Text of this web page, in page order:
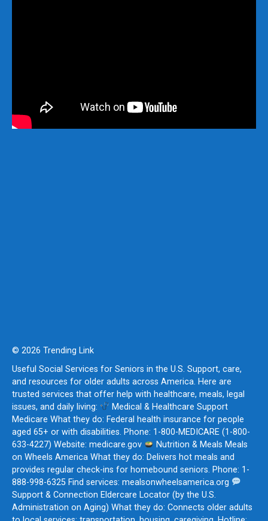
© 2026 Trending Link
Useful Social Services for Seniors in the U.S. Support, care,
and resources for older adults across America. Here are
trusted services that offer help with healthcare, meals, legal
issues, and daily living:
Medical & Healthcare Support
Medicare What they do: Federal health insurance for people
aged 65+ or with disabilities. Phone: 1-800-MEDICARE (1-800-
633-4227) Website: medicare.gov
Nutrition & Meals Meals
on Wheels America What they do: Delivers hot meals and
provides regular check-ins for homebound seniors. Phone: 1-
888-998-6325 Find services: mealsonwheelsamerica.org
Support & Connection Eldercare Locator (by the U.S.
Administration on Aging) What they do: Connects older adults